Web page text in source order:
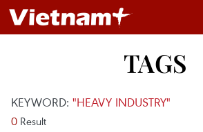
TAGS
KEYWORD: "HEAVY INDUSTRY"
0 Result